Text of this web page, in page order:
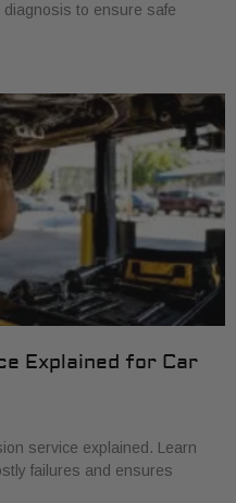
to ensure safe
Explained for Car
service explained. Learn
failures and ensures